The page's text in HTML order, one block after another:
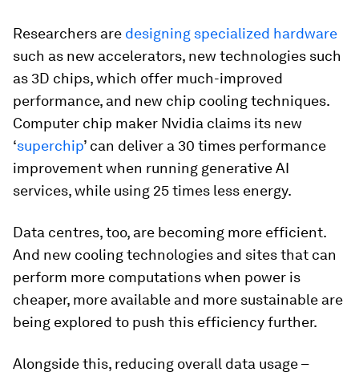
Researchers are designing specialized hardware
such as new accelerators, new technologies such
as 3D chips, which offer much-improved
performance, and new chip cooling techniques.
Computer chip maker Nvidia claims its new
‘superchip’ can deliver a 30 times performance
improvement when running generative AI
services, while using 25 times less energy.
Data centres, too, are becoming more efficient.
And new cooling technologies and sites that can
perform more computations when power is
cheaper, more available and more sustainable are
being explored to push this efficiency further.
Alongside this, reducing overall data usage –